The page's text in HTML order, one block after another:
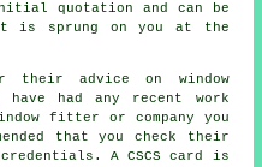
quotation and can be
it is sprung on you at the
their advice on window
had any recent work
fitter or company you
that you check their
A CSCS card is